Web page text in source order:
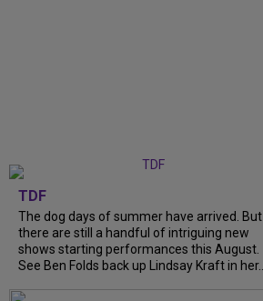
TDF
The dog days of summer have arrived. But
there are still a handful of intriguing new
shows starting performances this August.
See Ben Folds back up Lindsay Kraft in her...